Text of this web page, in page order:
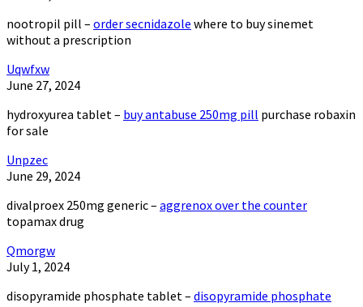
nootropil pill – order secnidazole where to buy sinemet
without a prescription
Uqwfxw
June 27, 2024
hydroxyurea tablet – buy antabuse 250mg pill purchase robaxin
for sale
Unpzec
June 29, 2024
divalproex 250mg generic – aggrenox over the counter
topamax drug
Qmorgw
July 1, 2024
disopyramide phosphate tablet – disopyramide phosphate